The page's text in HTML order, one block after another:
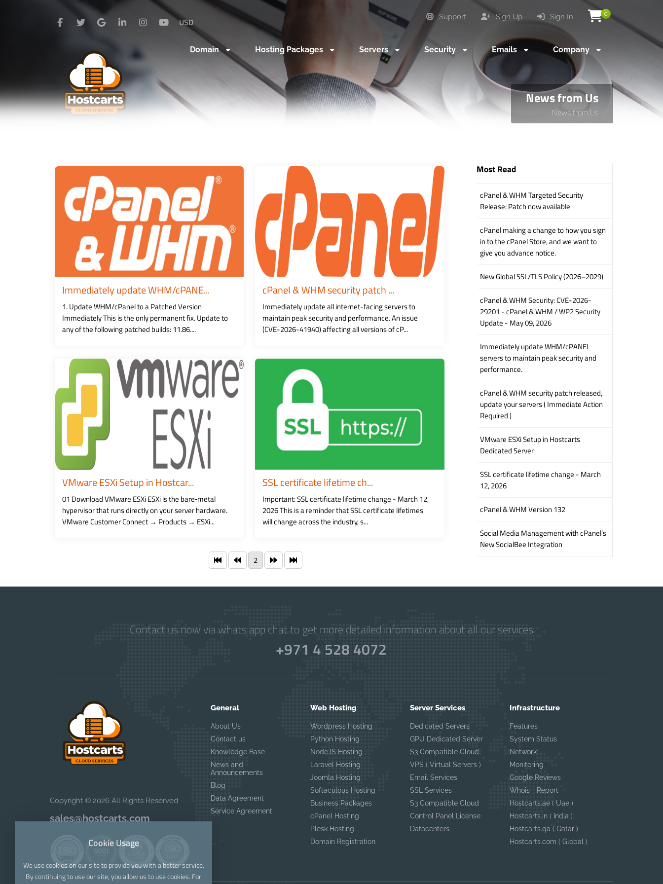
0
Sign In
Sign Up
Support
USD
Domain Hosting Packages Servers Security Emails Company
News from Us
News from Us
Immediately update WHM/cPANE...
1. Update WHM/cPanel to a Patched Version
Immediately This is the only permanent fix. Update to
any of the following patched builds: 11.86....
cPanel & WHM security patch ...
Immediately update all internet-facing servers to
maintain peak security and performance. An issue
(CVE-2026-41940) affecting all versions of cP...
VMware ESXi Setup in Hostcar...
01 Download VMware ESXi ESXi is the bare‑metal
hypervisor that runs directly on your server hardware.
VMware Customer Connect → Products → ESXi...
SSL certificate lifetime ch...
Important: SSL certificate lifetime change - March 12,
2026 This is a reminder that SSL certificate lifetimes
will change across the industry, s...
2
Most Read
cPanel & WHM Targeted Security
Release: Patch now available
cPanel making a change to how you sign
in to the cPanel Store, and we want to
give you advance notice.
New Global SSL/TLS Policy (2026–2029)
cPanel & WHM Security: CVE-2026-
29201 - cPanel & WHM / WP2 Security
Update - May 09, 2026
Immediately update WHM/cPANEL
servers to maintain peak security and
performance.
cPanel & WHM security patch released,
update your servers ( Immediate Action
Required )
VMware ESXi Setup in Hostcarts
Dedicated Server
SSL certificate lifetime change - March
12, 2026
cPanel & WHM Version 132
Social Media Management with cPanel’s
New SocialBee Integration
Contact us now via whats app chat to get more detailed information about all our services
+971 4 528 4072
Copyright © 2026 All Rights Reserved
sales@hostcarts.com
General
About Us
Contact us
Knowledge Base
News and
Announcements
Blog
Data Agreement
Service Agreement
Web Hosting
Wordpress Hosting
Python Hosting
NodeJS Hosting
Laravel Hosting
Joomla Hosting
Softaculous Hosting
Business Packages
cPanel Hosting
Plesk Hosting
Domain Registration
Server Services
Dedicated Servers
GPU Dedicated Server
S3 Compatible Cloud
VPS ( Virtual Servers )
Email Services
SSL Services
S3 Compatible Cloud
Control Panel License
Datacenters
Infrastructure
Features
System Status
Network
Monitoring
Google Reviews
Whois - Report
Hostcarts.ae ( Uae )
Hostcarts.in ( India )
Hostcarts.qa ( Qatar )
Hostcarts.com ( Global )
Cookie Usage
We use cookies on our site to provide you with a better service.
By continuing to use our site, you allow us to use cookies. For